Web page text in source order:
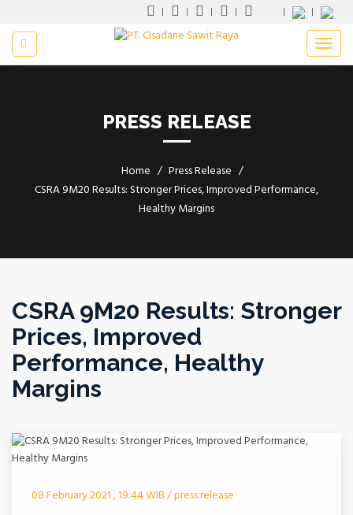
PRESS RELEASE
Home
Press Release
CSRA 9M20 Results: Stronger Prices, Improved Performance,
Healthy Margins
CSRA 9M20 Results: Stronger
Prices, Improved
Performance, Healthy
Margins
08 February 2021 , 19:44 WIB / press release